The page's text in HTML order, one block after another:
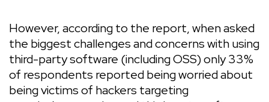
However, according to the report, when asked
the biggest challenges and concerns with using
third-party software (including OSS) only 33%
of respondents reported being worried about
being victims of hackers targeting